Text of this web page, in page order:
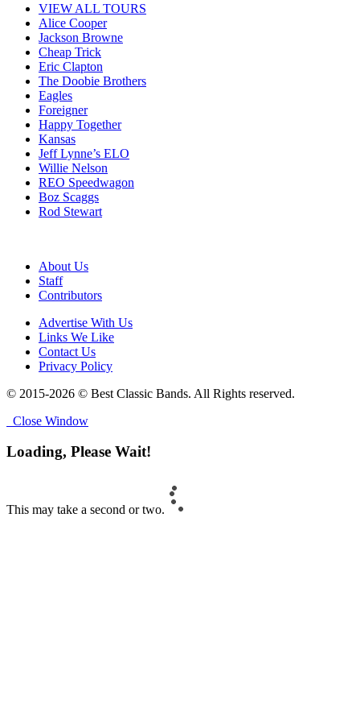
VIEW ALL TOURS
Alice Cooper
Jackson Browne
Cheap Trick
Eric Clapton
The Doobie Brothers
Eagles
Foreigner
Happy Together
Kansas
Jeff Lynne’s ELO
Willie Nelson
REO Speedwagon
Boz Scaggs
Rod Stewart
About Us
Staff
Contributors
Advertise With Us
Links We Like
Contact Us
Privacy Policy
© 2015-2026 © Best Classic Bands. All Rights reserved.
Close Window
Loading, Please Wait!
This may take a second or two.